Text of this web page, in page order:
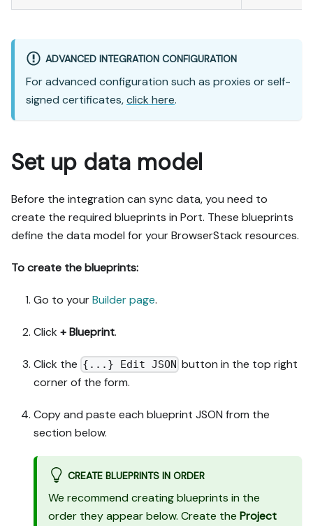
ADVANCED INTEGRATION CONFIGURATION
For advanced configuration such as proxies or self-
signed certificates,click here.
Set up data model
Before the integration can sync data, you need to
create the required blueprints in Port. These blueprints
define the data model for your BrowserStack resources.
To create the blueprints:
Go to yourBuilder page.
Click + Blueprint.
Click the {...} Edit JSON button in the top right
corner of the form.
Copy and paste each blueprint JSON from the
section below.
CREATE BLUEPRINTS IN ORDER
We recommend creating blueprints in the
order they appear below. Create the Project